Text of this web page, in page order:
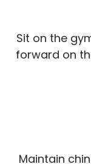
Sit on the
forward on
Maintain